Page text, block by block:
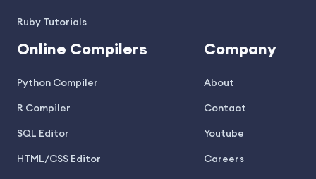
Ruby Tutorials
Online Compilers
Python Compiler
R Compiler
SQL Editor
HTML/CSS Editor
Company
About
Contact
Youtube
Careers